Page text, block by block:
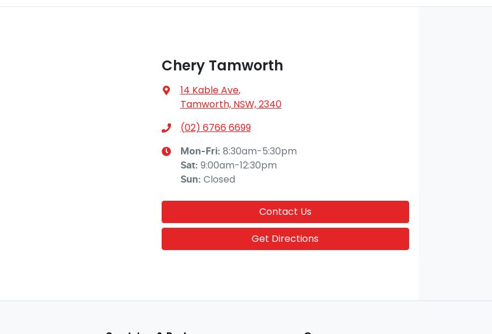
Chery Tamworth
14 Kable Ave,
Tamworth, NSW, 2340
(02) 6766 6699
Mon-Fri: 8:30am-5:30pm
Sat: 9:00am-12:30pm
Sun: Closed
Contact Us
Get Directions